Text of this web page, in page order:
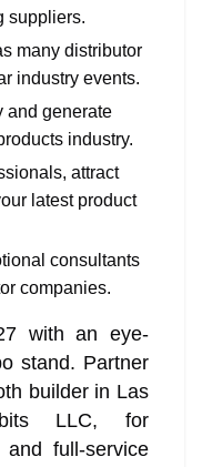
suppliers.
many distributor
industry events.
and generate
industry.
attract
latest product
consultants
companies.
with an eye-
stand. Partner
builder in Las
LLC, for
full-service